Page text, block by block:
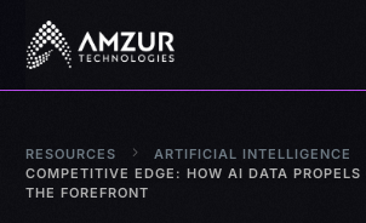
RESOURCES ARTIFICIAL INTELLIGENCE
COMPETITIVE EDGE: HOW AI DATA
THE FOREFRONT